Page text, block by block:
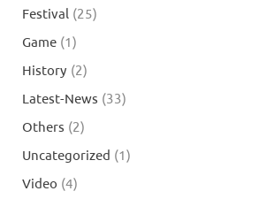
Festival (25)
Game (1)
History (2)
Latest-News (33)
Others (2)
Uncategorized (1)
Video (4)